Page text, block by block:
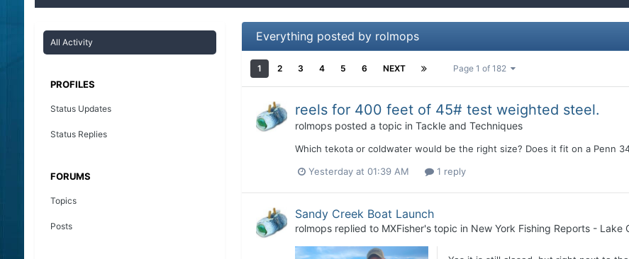
All Activity
PROFILES
Status Updates
Status Replies
FORUMS
Topics
Posts
Everything posted by rolmops
1 2 3 4 5 6 NEXT Page 1 of 182
reels for 400 feet of 45# test weighted steel.
rolmopsposted a topic in Tackle and Techniques
Which tekota or coldwater would be the right size? Does it fit on a Penn
Yesterday at 01:39 AM 1 reply
Sandy Creek Boat Launch
rolmopsreplied to MXFisher's topic in New York Fishing Reports - Lake